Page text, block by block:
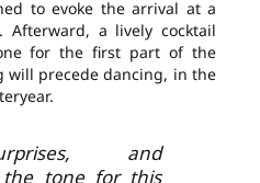
to evoke the arrival at a
Afterward, a lively cocktail
for the first part of the
will precede dancing, in the
and
the tone for this